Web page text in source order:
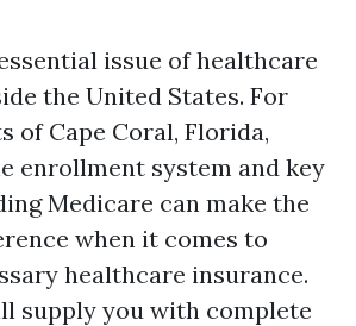
issue of healthcare
the United States. For
of Cape Coral, Florida,
enrollment system and key
Medicare can make the
when it comes to
healthcare insurance.
supply you with complete